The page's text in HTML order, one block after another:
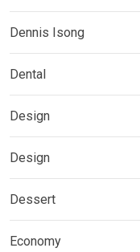
Dennis Isong
Dental
Design
Design
Dessert
Economy